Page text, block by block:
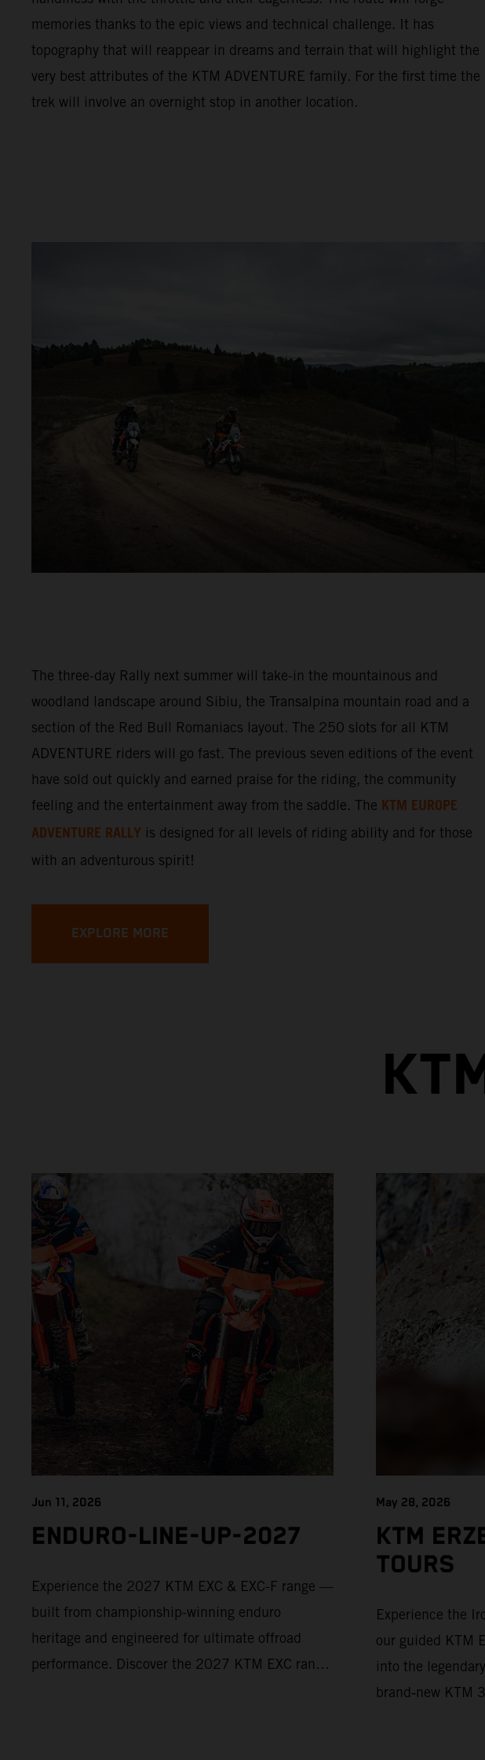
memories thanks to the epic views and technical challenge. It has
topography that will reappear in dreams and terrain that will highlight the
very best attributes of the KTM ADVENTURE family. For the first time the
trek will involve an overnight stop in another location.
The three-day Rally next summer will take-in the mountainous and
woodland landscape around Sibiu, the Transalpina mountain road and a
section of the Red Bull Romaniacs layout. The 250 slots for all KTM
ADVENTURE riders will go fast. The previous seven editions of the event
have sold out quickly and earned praise for the riding, the community
feeling and the entertainment away from the saddle. The KTM EUROPE
ADVENTURE RALLY is designed for all levels of riding ability and for those
with an adventurous spirit!
EXPLORE MORE
Jun 11, 2026
ENDURO-LINE-UP-2027
Experience the 2027 KTM EXC & EXC-F range —
built from championship-winning enduro
heritage and engineered for ultimate offroad
performance. Discover the 2027 KTM EXC range
May 28, 2026
KTM
TOURS
Experience the
our guided KTM
into the
brand‑new KTM